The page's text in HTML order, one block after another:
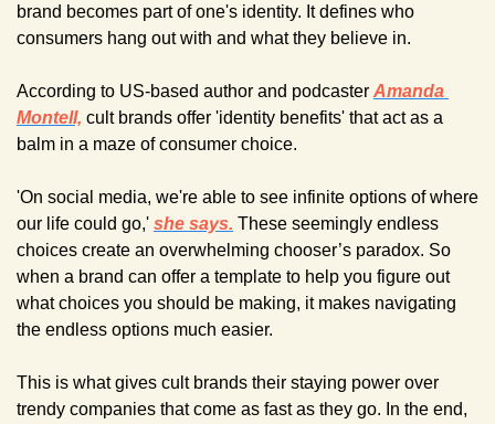
brand becomes part of one's identity. It defines who
consumers hang out with and what they believe in.
According to US-based author and podcaster Amanda
Montell, cult brands offer 'identity benefits' that act as a
balm in a maze of consumer choice.
'On social media, we're able to see infinite options of where
our life could go,' she says. These seemingly endless
choices create an overwhelming chooser’s paradox. So
when a brand can offer a template to help you figure out
what choices you should be making, it makes navigating
the endless options much easier.
This is what gives cult brands their staying power over
trendy companies that come as fast as they go. In the end,